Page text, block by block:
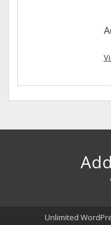
Unlimited